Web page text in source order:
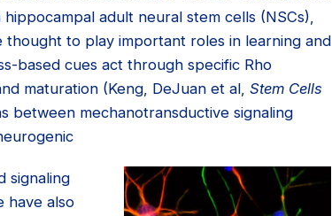
adult neural stem cells (NSCs),
to play important roles in learning and
based cues act through specific Rho
maturation (Keng, DeJuan et al, Stem Cells
between mechanotransductive signaling
signaling
have also